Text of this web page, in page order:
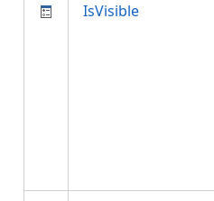
IsVisible